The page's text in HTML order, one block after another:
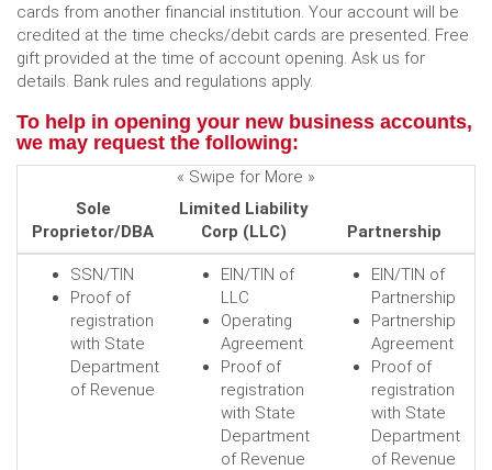
in
a
new
Window)
cards from another financial institution. Your account will be
credited at the time checks/debit cards are presented. Free
gift provided at the time of account opening. Ask us for
details. Bank rules and regulations apply.
To help in opening your new business accounts,
we may request the following:
« Swipe for More »
Sole
Proprietor/DBA
Limited Liability
Corp (LLC)
Partnership
SSN/TIN
Proof of
registration
with State
Department
of Revenue
EIN/TIN of
LLC
Operating
Agreement
Proof of
registration
with State
Department
of Revenue
EIN/TIN of
Partnership
Partnership
Agreement
Proof of
registration
with State
Department
of Revenue